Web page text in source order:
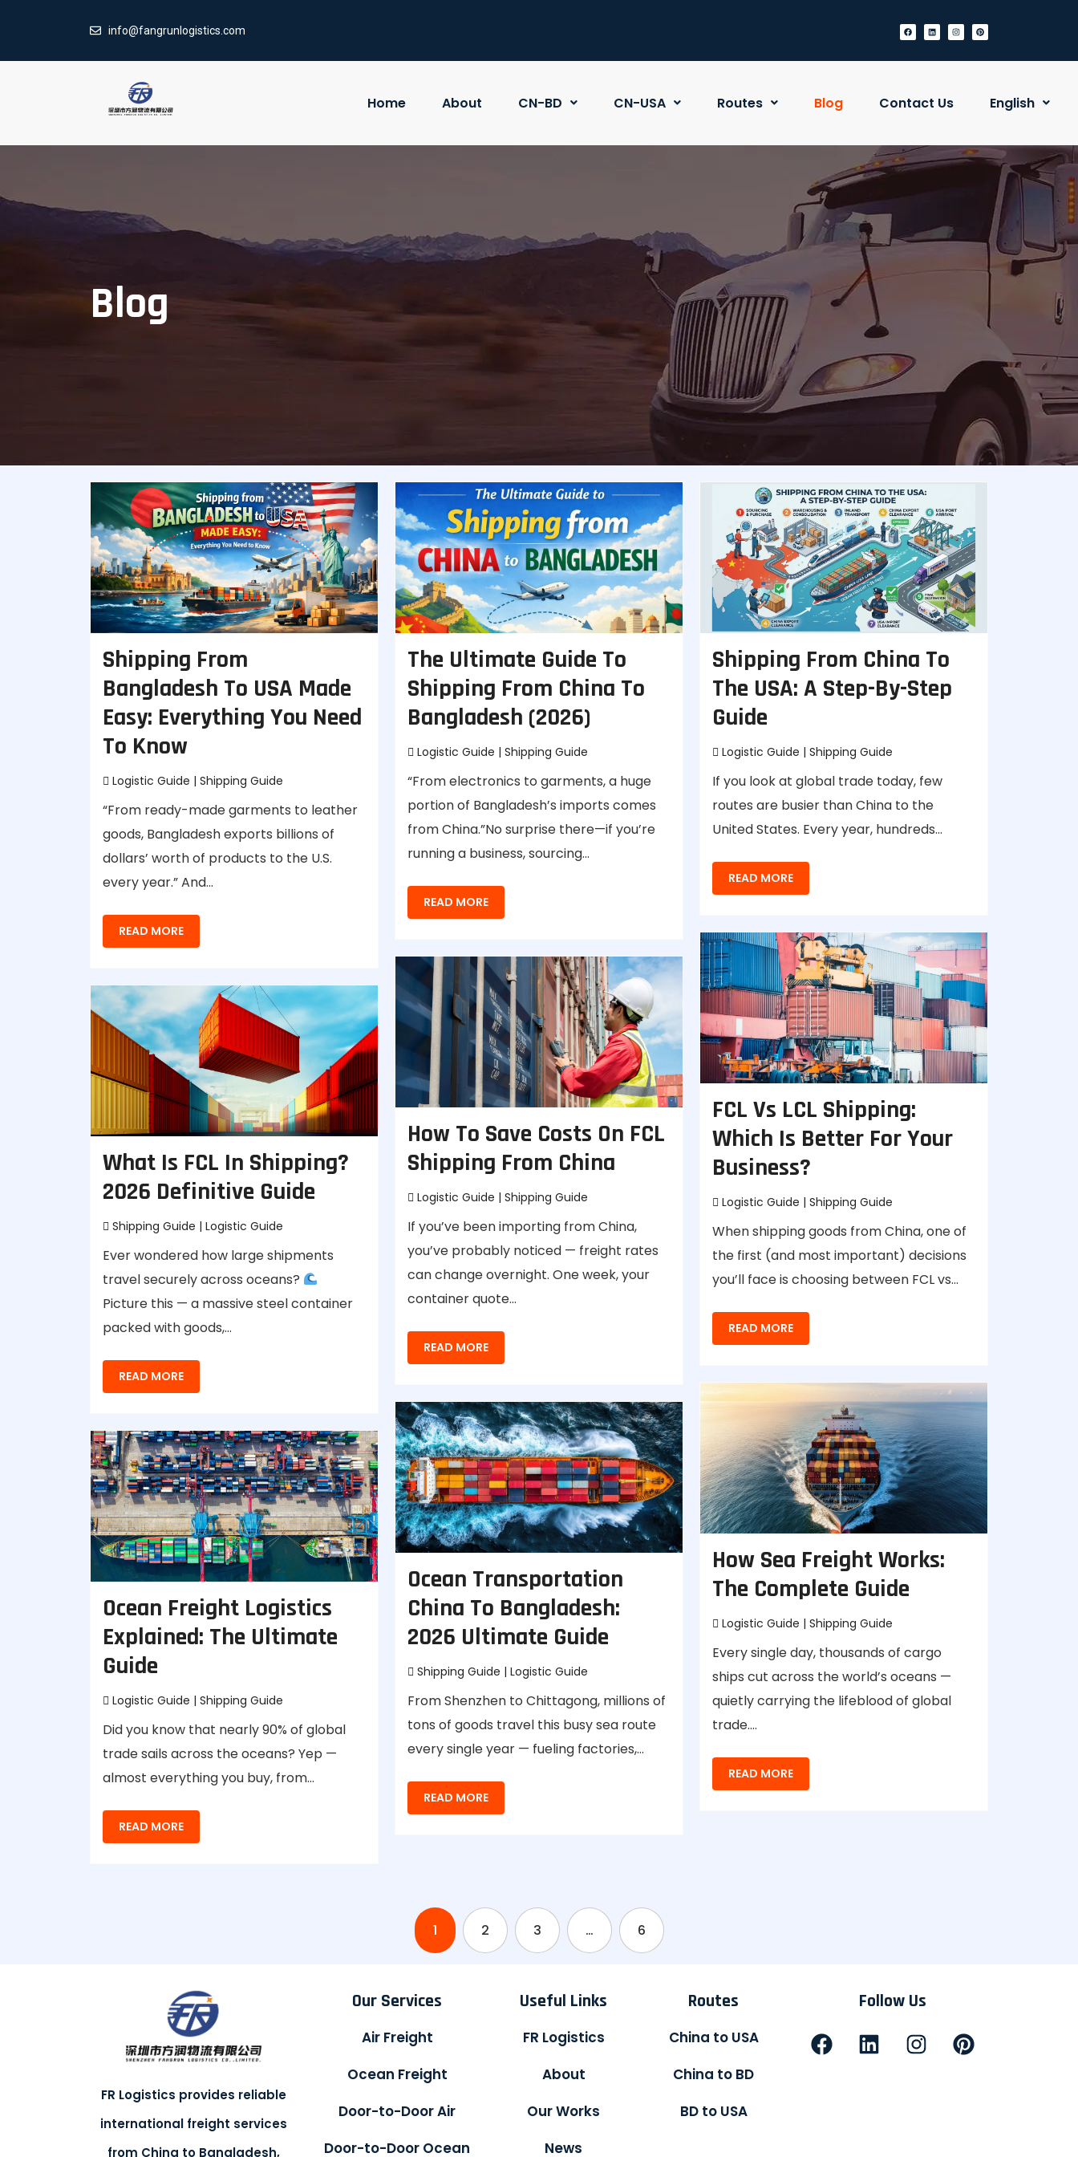
info@fangrunlogistics.com
Home About CN-BD CN-USA Routes Blog Contact Us English
Blog
Shipping From
Bangladesh To USA Made
Easy: Everything You Need
To Know
Logistic Guide | Shipping Guide
“From ready-made garments to leather
goods, Bangladesh exports billions of
dollars’ worth of products to the U.S.
every year.” And…
READ MORE
The Ultimate Guide To
Shipping From China To
Bangladesh (2026)
Logistic Guide | Shipping Guide
“From electronics to garments, a huge
portion of Bangladesh’s imports comes
from China.”No surprise there—if you’re
running a business, sourcing…
READ MORE
Shipping From China To
The USA: A Step-By-Step
Guide
Logistic Guide | Shipping Guide
If you look at global trade today, few
routes are busier than China to the
United States. Every year, hundreds…
READ MORE
FCL Vs LCL Shipping:
Which Is Better For Your
Business?
Logistic Guide | Shipping Guide
When shipping goods from China, one of
the first (and most important) decisions
you’ll face is choosing between FCL vs…
READ MORE
How To Save Costs On FCL
Shipping From China
Logistic Guide | Shipping Guide
If you’ve been importing from China,
you’ve probably noticed — freight rates
can change overnight. One week, your
container quote…
READ MORE
What Is FCL In Shipping?
2026 Definitive Guide
Shipping Guide | Logistic Guide
Ever wondered how large shipments
travel securely across oceans?
Picture this — a massive steel container
packed with goods,…
READ MORE
How Sea Freight Works:
The Complete Guide
Logistic Guide | Shipping Guide
Every single day, thousands of cargo
ships cut across the world’s oceans —
quietly carrying the lifeblood of global
trade.…
READ MORE
Ocean Transportation
China To Bangladesh:
2026 Ultimate Guide
Shipping Guide | Logistic Guide
From Shenzhen to Chittagong, millions of
tons of goods travel this busy sea route
every single year — fueling factories,…
READ MORE
Ocean Freight Logistics
Explained: The Ultimate
Guide
Logistic Guide | Shipping Guide
Did you know that nearly 90% of global
trade sails across the oceans? Yep —
almost everything you buy, from…
READ MORE
1 2 3 … 6
FR Logistics provides reliable
international freight services
from China to Bangladesh,
Our Services
Air Freight
Ocean Freight
Door-to-Door Air
Door-to-Door Ocean
Useful Links
FR Logistics
About
Our Works
News
Routes
China to USA
China to BD
BD to USA
Follow Us